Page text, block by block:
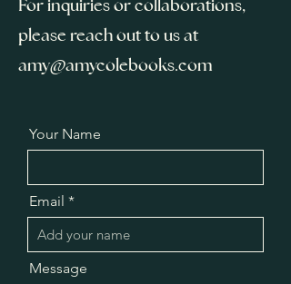
For inquiries or collaborations,
please reach out to us at
amy@amycolebooks.com
Your Name
Email
Message